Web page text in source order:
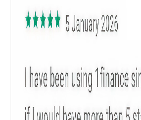
Get to know your
Gender